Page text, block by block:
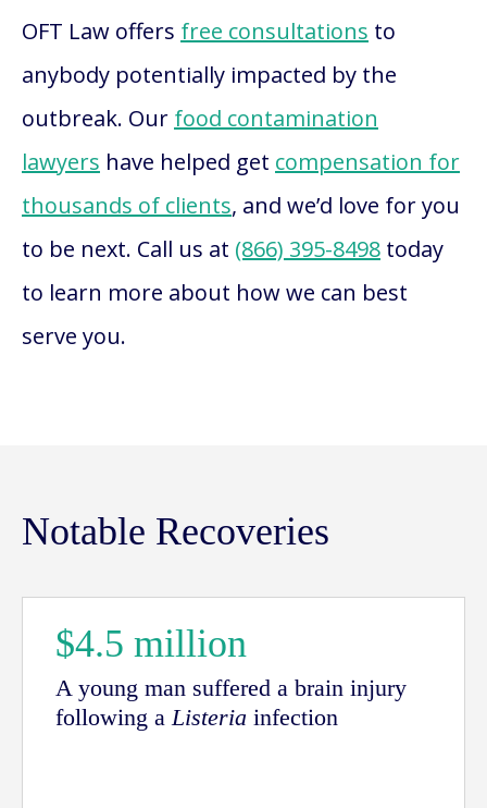
OFT Law offers free consultations to
anybody potentially impacted by the
outbreak. Our food contamination
lawyers have helped get compensation for
thousands of clients, and we’d love for you
to be next. Call us at (866) 395-8498 today
to learn more about how we can best
serve you.
Notable Recoveries
$4.5 million
A young man suffered a brain injury
following a Listeria infection